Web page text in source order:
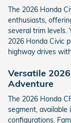
The 2026 Honda
enthusiasts,
several trim levels.
2026 Honda Civic
highway drives
Versatile
Adventure
The 2026 Honda
segment,
configurations.